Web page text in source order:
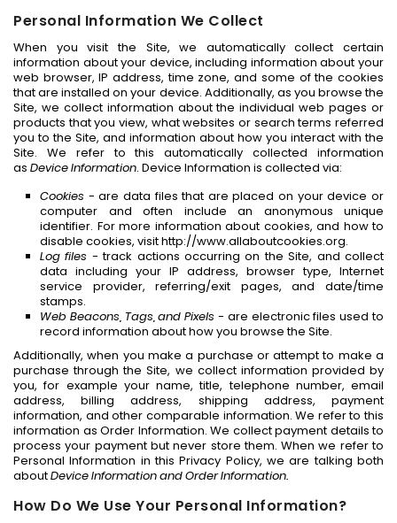
Personal Information We Collect
When you visit the Site, we automatically collect certain
information about your device, including information about your
web browser, IP address, time zone, and some of the cookies
that are installed on your device. Additionally, as you browse the
Site, we collect information about the individual web pages or
products that you view, what websites or search terms referred
you to the Site, and information about how you interact with the
Site. We refer to this automatically collected information
as Device Information. Device Information is collected via:
Cookies - are data files that are placed on your device or
computer and often include an anonymous unique
identifier. For more information about cookies, and how to
disable cookies, visit http://www.allaboutcookies.org.
Log files - track actions occurring on the Site, and collect
data including your IP address, browser type, Internet
service provider, referring/exit pages, and date/time
stamps.
Web Beacons, Tags, and Pixels - are electronic files used to
record information about how you browse the Site.
Additionally, when you make a purchase or attempt to make a
purchase through the Site, we collect information provided by
you, for example your name, title, telephone number, email
address, billing address, shipping address, payment
information, and other comparable information. We refer to this
information as Order Information. We collect payment details to
process your payment but never store them. When we refer to
Personal Information in this Privacy Policy, we are talking both
aboutDevice Information and Order Information.
How Do We Use Your Personal Information?